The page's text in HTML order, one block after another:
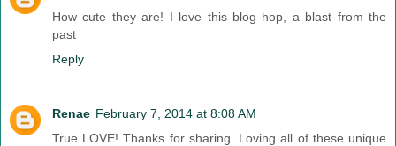
How cute they are! I love this blog hop, a blast from the
past
Reply
Renae February 7, 2014 at 8:08 AM
True LOVE! Thanks for sharing. Loving all of these unique